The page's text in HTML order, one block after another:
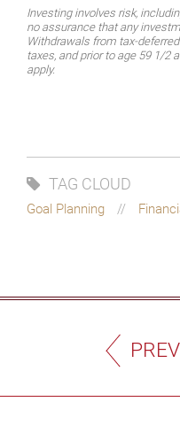
Investing involves risk,
no assurance that any
Withdrawals from tax-
taxes, and prior to age 59 1/2
apply.
TAG CLOUD
Goal Planning